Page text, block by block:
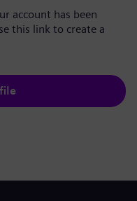
account has been
this link to create a